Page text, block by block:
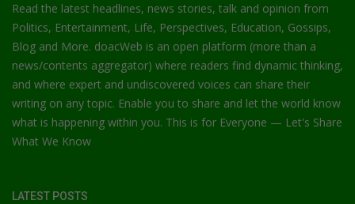
Read the latest headlines, news stories, talk and opinion from
Politics, Entertainment, Life, Perspectives, Education, Gossips,
Blog and More. doacWeb is an open platform (more than a
news/contents aggregator) where readers find dynamic thinking,
and where expert and undiscovered voices can share their
writing on any topic. Enable you to share and let the world know
what is happening within you. This is for Everyone — Let's Share
What We Know
LATEST POSTS